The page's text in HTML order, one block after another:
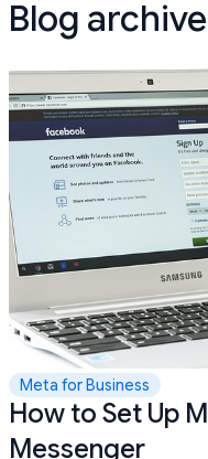
Blog archive
Meta for Business
How to Set Up
Messenger